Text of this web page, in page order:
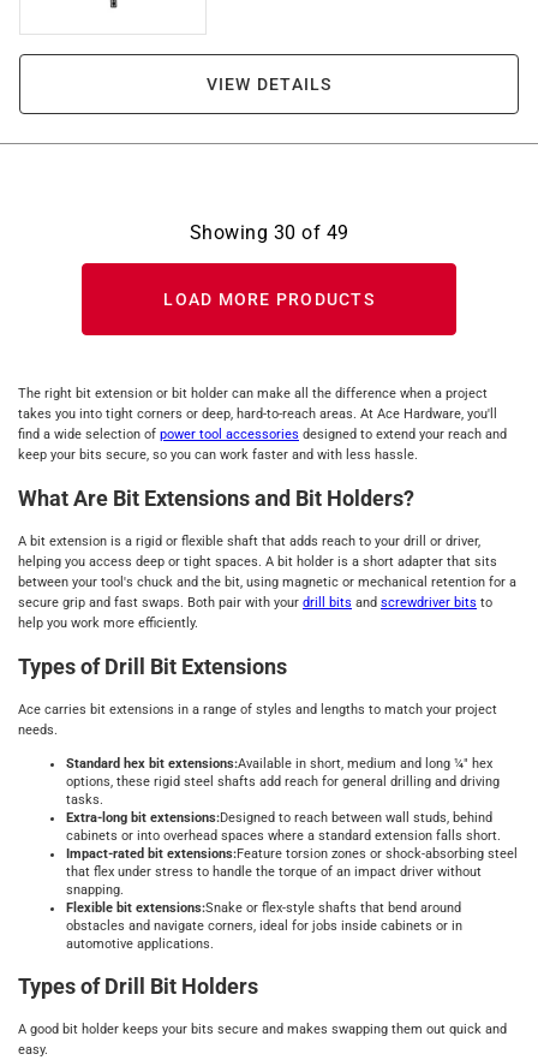
VIEW DETAILS
Showing 30 of 49
LOAD MORE PRODUCTS
The right bit extension or bit holder can make all the difference when a project
takes you into tight corners or deep, hard-to-reach areas. At Ace Hardware, you'll
find a wide selection of power tool accessories designed to extend your reach and
keep your bits secure, so you can work faster and with less hassle.
What Are Bit Extensions and Bit Holders?
A bit extension is a rigid or flexible shaft that adds reach to your drill or driver,
helping you access deep or tight spaces. A bit holder is a short adapter that sits
between your tool's chuck and the bit, using magnetic or mechanical retention for a
secure grip and fast swaps. Both pair with your drill bits and screwdriver bits to
help you work more efficiently.
Types of Drill Bit Extensions
Ace carries bit extensions in a range of styles and lengths to match your project
needs.
Standard hex bit extensions:Available in short, medium and long ¼" hex
options, these rigid steel shafts add reach for general drilling and driving
tasks.
Extra-long bit extensions:Designed to reach between wall studs, behind
cabinets or into overhead spaces where a standard extension falls short.
Impact-rated bit extensions:Feature torsion zones or shock-absorbing steel
that flex under stress to handle the torque of an impact driver without
snapping.
Flexible bit extensions:Snake or flex-style shafts that bend around
obstacles and navigate corners, ideal for jobs inside cabinets or in
automotive applications.
Types of Drill Bit Holders
A good bit holder keeps your bits secure and makes swapping them out quick and
easy.